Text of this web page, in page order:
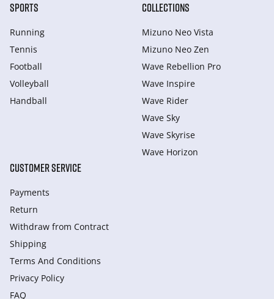
SPORTS
Running
Tennis
Football
Volleyball
Handball
COLLECTIONS
Mizuno Neo Vista
Mizuno Neo Zen
Wave Rebellion Pro
Wave Inspire
Wave Rider
Wave Sky
Wave Skyrise
Wave Horizon
CUSTOMER SERVICE
Payments
Return
Withdraw from Сontract
Shipping
Terms And Conditions
Privacy Policy
FAQ